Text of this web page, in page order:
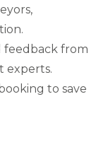
,
feedback from
experts.
to save